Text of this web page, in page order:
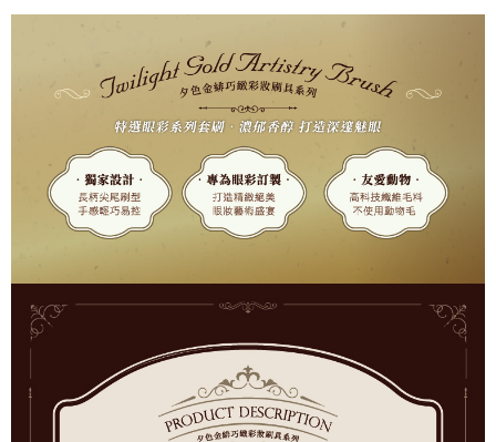
Bank
HSBC Bank (Taiwan) Limited
Hwatai Bank
Union Bank of Taiwan
Far Eastern International Bank
Bank SinoPac
E.SUN Commercial Bank
DBS Bank
Taishin International Bank
CTBC Bank
Taiwan Rakuten Card, Inc.
【About "AFTEE Buy Now Pay Later"】
AFTEE Buy Now Pay Later is a payment method where you can "pay after
receiving the goods." It makes your shopping experience simple,
convenient, and secure!
Simple: No need to register as a member, bind a card, or make a deposit.
Convenient: Just provide your mobile number and complete the SMS
verification to proceed with the checkout.
Secure: You can confirm the goods/services before making the payment.
【"AFTEE Buy Now Pay Later" Checkout Process】
Select "AFTEE Buy Now Pay Later" as the payment method during
checkout. You will be redirected to the "AFTEE Buy Now Pay Later"
checkout page. Complete the SMS verification and confirm the amount to
ATM Transfer
Shipping Method
全家取貨付款
付款後全家取貨
NT$65/order | Free shipping on orders of NT$499 or more
7-11取貨付款